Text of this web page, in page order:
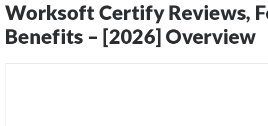
Worksoft Certify Reviews,
Benefits – [2026] Overview